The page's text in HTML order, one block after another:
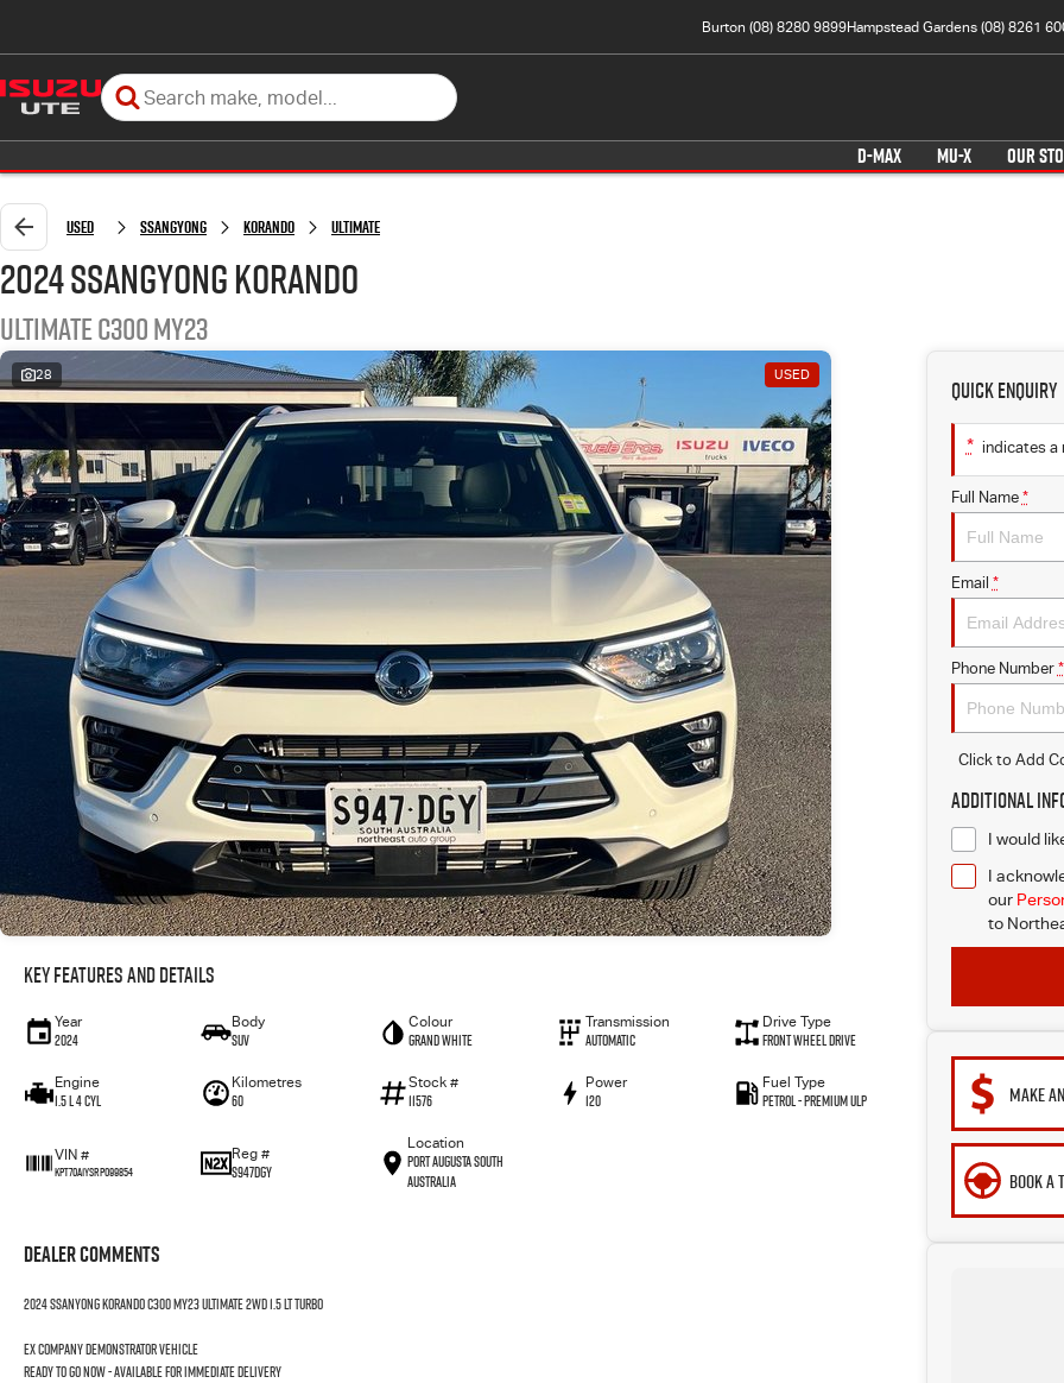
Burton (08) 8280 9899Hampstead Gardens (08) 8261
D-MAX MU-X OUR
Used SsangYong Korando Ultimate
2024 SsangYong Korando
Ultimate C300 MY23
28 USED
Key Features and Details
Year
2024
Body
SUV
Colour
Grand White
Transmission
Automatic
Drive Type
Front Wheel Drive
Engine
1.5 L 4 Cyl
Kilometres
60
Stock #
11576
Power
120
Fuel Type
Petrol - Premium ULP
VIN #
KPT70A1YSRP099854
Reg #
S947DGY
Location
Port Augusta South
Australia
Dealer Comments
2024 SSANYONG KORANDO C300 MY23 ULTIMATE 2WD 1.5 LT TURBO
Ex company demonstrator vehicle
Ready to go now - Available for immediate delivery
Quick Enquiry
* indicates a
Full Name *
Email *
Phone Number *
Click to Add
Additional
I would
I
our
to
MAKE
BOOK A